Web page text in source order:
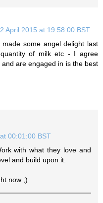
April 2015 at 19:58:00 BST
some angel delight last
of milk etc - I agree
are engaged in is the best
00:01:00 BST
with what they love and
and build upon it.
now ;)